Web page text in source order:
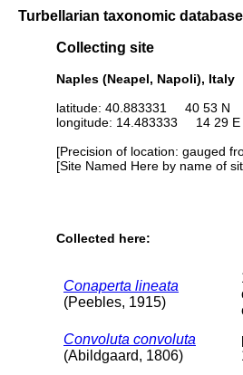
Turbellarian taxonomic database
Collecting site
Naples (Neapel, Napoli), Italy
latitude: 40.883331 40 53 N
longitude: 14.483333 14 29 E
[Precision of location: gauged
[Site Named Here by name of
Collected here:
Conaperta lineata
(Peebles, 1915)
Convoluta convoluta
(Abildgaard, 1806)